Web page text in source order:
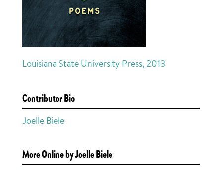
Louisiana State University Press, 2013
Contributor Bio
Joelle Biele
More Online by Joelle Biele